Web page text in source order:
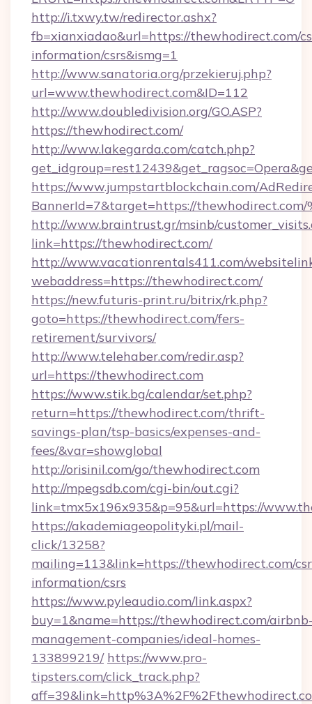
http://i.txwy.tw/redirector.ashx?
fb=xianxiadao&url=https://thewhodirect.com/
information/csrs&ismg=1
http://www.sanatoria.org/przekieruj.php?
url=www.thewhodirect.com&ID=112
http://www.doubledivision.org/GO.ASP?
https://thewhodirect.com/
http://www.lakegarda.com/catch.php?
https://www.jumpstartblockchain.com/
BannerId=7&target=https://thewhodirect.com/
http://www.braintrust.gr/msinb/
link=https://thewhodirect.com/
http://www.vacationrentals411.com/
webaddress=https://thewhodirect.com/
https://new.futuris-print.ru/bitrix/rk.php?
goto=https://thewhodirect.com/fers-
retirement/survivors/
http://www.telehaber.com/redir.asp?
url=https://thewhodirect.com
https://www.stik.bg/calendar/set.php?
return=https://thewhodirect.com/thrift-
savings-plan/tsp-basics/expenses-and-
fees/&var=showglobal
http://orisinil.com/go/thewhodirect.com
http://mpegsdb.com/cgi-bin/out.cgi?
link=tmx5x196x935&p=95&url=https://
https://akademiageopolityki.pl/mail-
click/13258?
mailing=113&link=https://thewhodirect.com/
information/csrs
https://www.pyleaudio.com/link.aspx?
buy=1&name=https://thewhodirect.com/
management-companies/ideal-homes-
133899219/ https://www.pro-
tipsters.com/click_track.php?